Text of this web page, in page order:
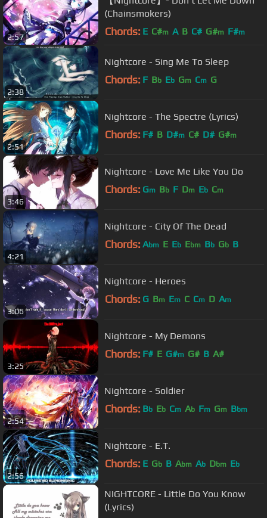
2:57
(Chainsmokers)
Chords: E C#m A B C# G#m F#m
2:38
Nightcore - Sing Me To Sleep
Chords: F Bb Eb Gm Cm G
2:51
Nightcore - The Spectre (Lyrics)
Chords: F# B D#m C# D# G#m
3:46
Nightcore - Love Me Like You Do
Chords: Gm Bb F Dm Eb Cm
4:21
Nightcore - City Of The Dead
Chords: Abm E Eb Ebm Bb Gb B
3:06
Nightcore - Heroes
Chords: G Bm Em C Cm D Am
3:25
Nightcore - My Demons
Chords: F# E G#m G# B A#
2:54
Nightcore - Soldier
Chords: Bb Eb Cm Ab Fm Gm Bbm
2:56
Nightcore - E.T.
Chords: E Gb B Abm Ab Dbm Eb
NIGHTCORE - Little Do You Know
(Lyrics)